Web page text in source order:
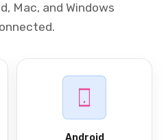
Mac, and Windows
Android